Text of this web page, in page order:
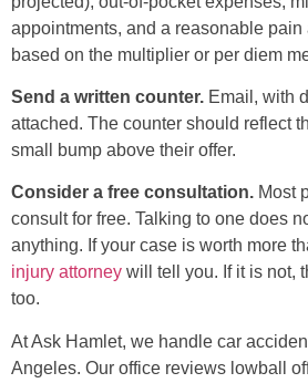
appointments, and a reasonable
based on the multiplier or per diem
Send a written counter. Email, with
attached. The counter should reflect
small bump above their offer.
Consider a free consultation. Most
consult for free. Talking to one does
anything. If your case is worth more
injury attorney will tell you. If it is not,
too.
At Ask Hamlet, we handle car
Angeles. Our office reviews lowball